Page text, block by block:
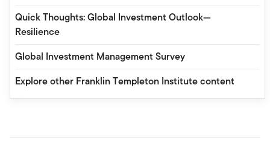
Quick Thoughts: Global Investment Outlook—
Resilience
Global Investment Management Survey
Explore other Franklin Templeton Institute content